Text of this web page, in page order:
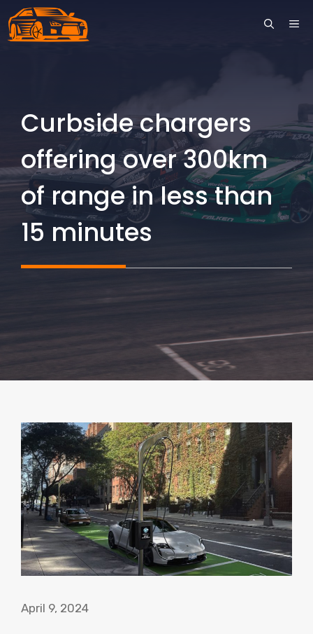
Skip
to
Curbside chargers
offering over 300km
of range in less than
15 minutes
April 9, 2024